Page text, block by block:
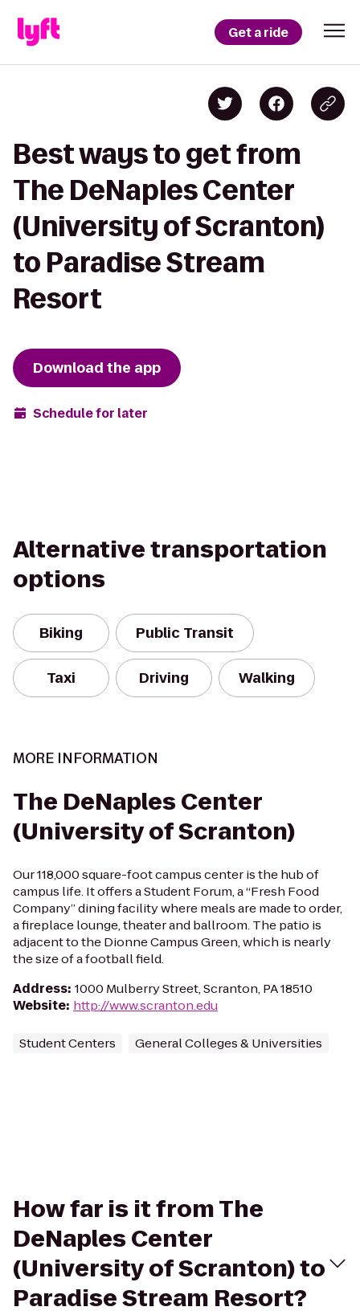
Get a ride
Best ways to get from
The DeNaples Center
(University of Scranton)
to Paradise Stream
Resort
Download the app
Schedule for later
Alternative transportation
options
Biking Public Transit
Taxi Driving Walking
MORE INFORMATION
The DeNaples Center
(University of Scranton)
Our 118,000 square-foot campus center is the hub of
campus life. It offers a Student Forum, a “Fresh Food
Company” dining facility where meals are made to order,
a fireplace lounge, theater and ballroom. The patio is
adjacent to the Dionne Campus Green, which is nearly
the size of a football field.
Address: 1000 Mulberry Street, Scranton, PA 18510
Website: http://www.scranton.edu
Student Centers General Colleges & Universities
How far is it from The
DeNaples Center
(University of Scranton) to
Paradise Stream Resort?